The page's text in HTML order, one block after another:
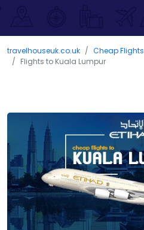
travelhouseuk.co.uk Cheap Flights
Flights to Kuala Lumpur